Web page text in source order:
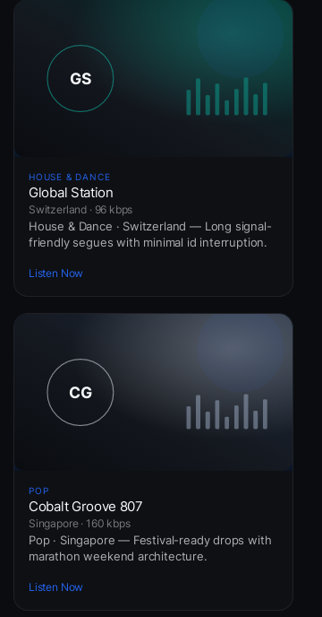
HOUSE & DANCE
Global Station
Switzerland · 96 kbps
House & Dance · Switzerland — Long signal-
friendly segues with minimal id interruption.
Listen Now
POP
Cobalt Groove 807
Singapore · 160 kbps
Pop · Singapore — Festival-ready drops with
marathon weekend architecture.
Listen Now